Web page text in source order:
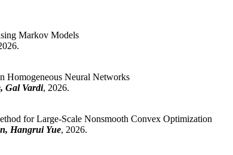
Markov Models
Homogeneous Neural Networks
Gal Vardi, 2026.
for Large-Scale Nonsmooth Convex Optimization
Hangrui Yue, 2026.